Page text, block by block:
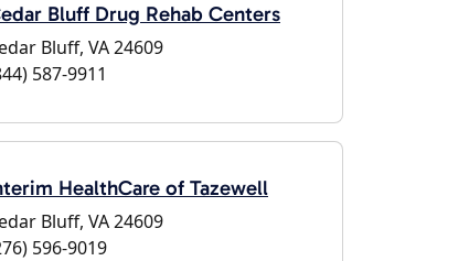
Bluff Drug Rehab Centers
Bluff, VA 24609
587-9911
HealthCare of Tazewell
Bluff, VA 24609
596-9019